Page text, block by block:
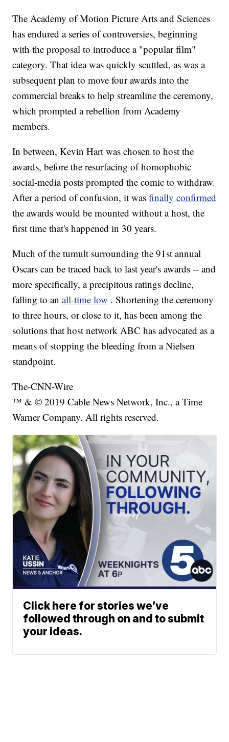
The Academy of Motion Picture Arts and Sciences
has endured a series of controversies, beginning
with the proposal to introduce a "popular film"
category. That idea was quickly scuttled, as was a
subsequent plan to move four awards into the
commercial breaks to help streamline the ceremony,
which prompted a rebellion from Academy
members.
In between, Kevin Hart was chosen to host the
awards, before the resurfacing of homophobic
social-media posts prompted the comic to withdraw.
After a period of confusion, it wasfinally confirmed
the awards would be mounted without a host, the
first time that's happened in 30 years.
Much of the tumult surrounding the 91st annual
Oscars can be traced back to last year's awards -- and
more specifically, a precipitous ratings decline,
falling to anall-time low . Shortening the ceremony
to three hours, or close to it, has been among the
solutions that host network ABC has advocated as a
means of stopping the bleeding from a Nielsen
standpoint.
The-CNN-Wire
™ & © 2019 Cable News Network, Inc., a Time
Warner Company. All rights reserved.
Click here for stories we’ve
followed through on and to submit
your ideas.